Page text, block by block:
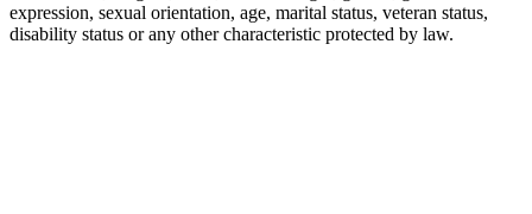
expression, sexual orientation, age, marital status, veteran status,
disability status or any other characteristic protected by law.